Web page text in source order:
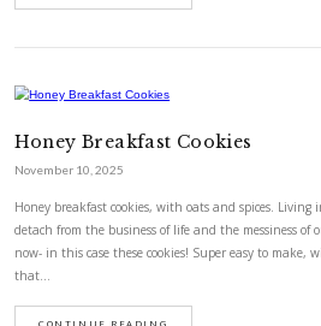
Healthy Brownie Bites
January 12, 2026
Healthy brownies and a thought.Karma
in London. Luckily, we enjoyed the ride,
reminder, to parents, time flies. Enjoy